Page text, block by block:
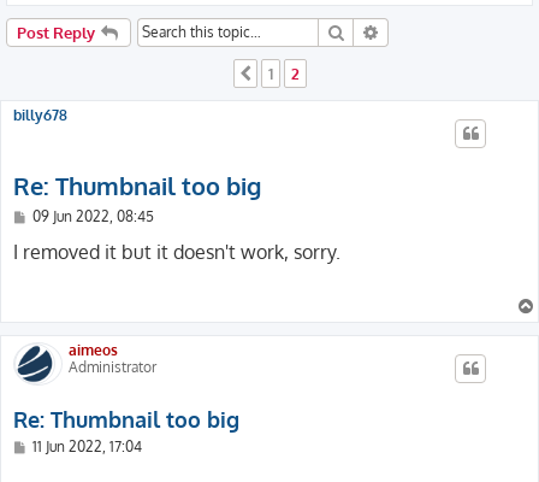
Post Reply Search
Previous
1 2
billy678
Re: Thumbnail too big
P
s
09 Jun 2022, 08:45
I removed it but it doesn't work, sorry.
aimeos
Administrator
Re: Thumbnail too big
P11 Jun 2022, 17:04